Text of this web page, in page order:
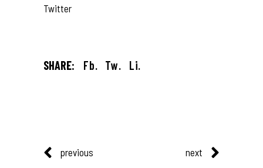
Twitter
SHARE: Fb. Tw. Li.
previous next